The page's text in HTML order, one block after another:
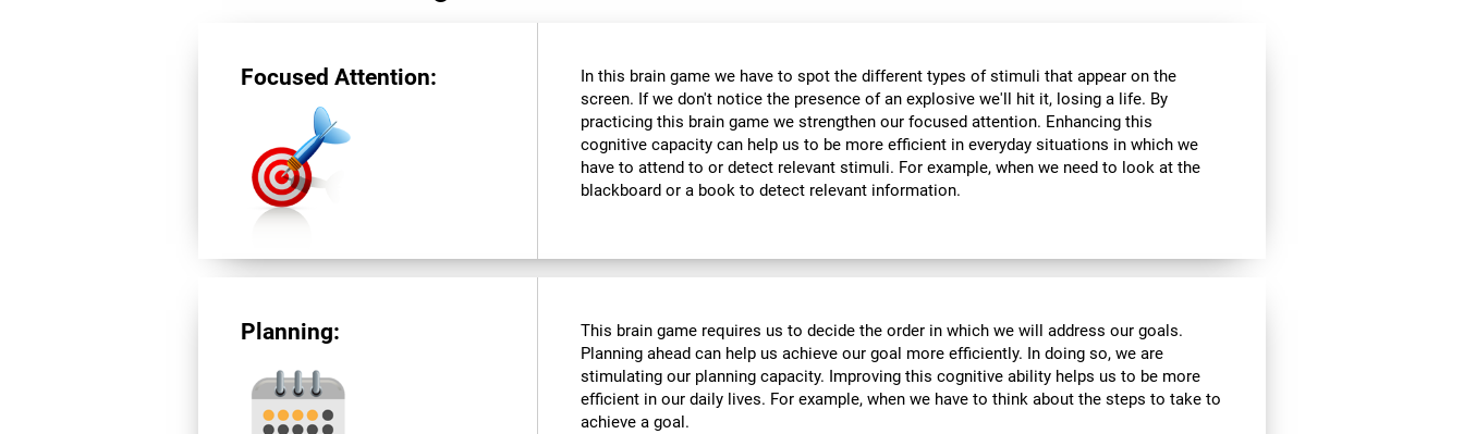
Focused Attention:
In this brain game we have to spot the different types of stimuli that appear on the
screen. If we don't notice the presence of an explosive we'll hit it, losing a life. By
practicing this brain game we strengthen our focused attention. Enhancing this
cognitive capacity can help us to be more efficient in everyday situations in which we
have to attend to or detect relevant stimuli. For example, when we need to look at the
blackboard or a book to detect relevant information.
Planning:
This brain game requires us to decide the order in which we will address our goals.
Planning ahead can help us achieve our goal more efficiently. In doing so, we are
stimulating our planning capacity. Improving this cognitive ability helps us to be more
efficient in our daily lives. For example, when we have to think about the steps to take to
achieve a goal.